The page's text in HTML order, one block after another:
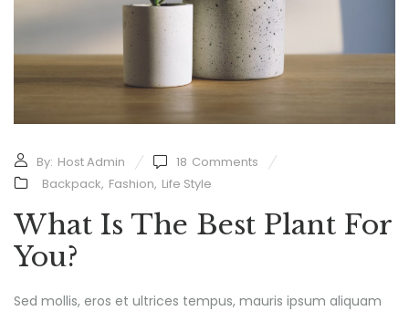
By: Host Admin 18 Comments
Backpack, Fashion, Life Style
What Is The Best Plant For
You?
Sed mollis, eros et ultrices tempus, mauris ipsum aliquam